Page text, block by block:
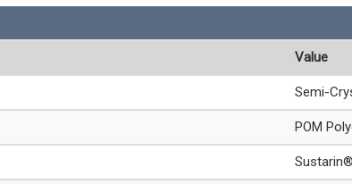
Value
Semi-
POM